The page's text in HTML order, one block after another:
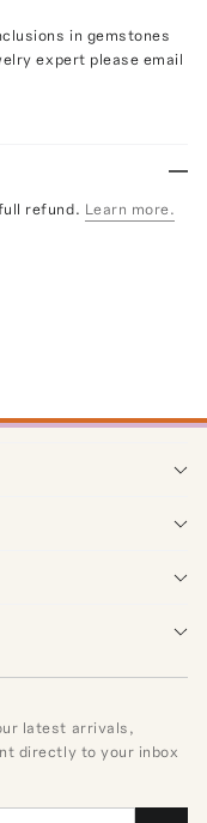
in gemstones
expert please email
refund. Learn more.
latest arrivals,
directly to your inbox